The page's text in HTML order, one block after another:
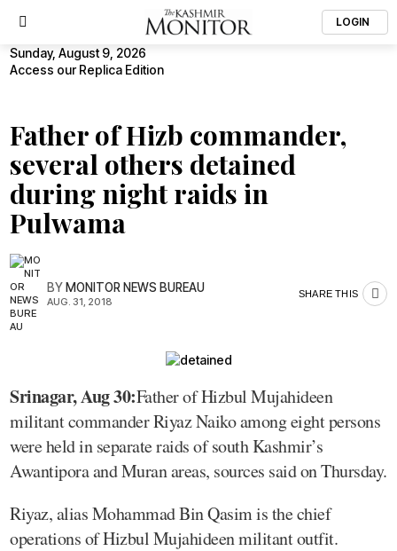
LOGIN
Sunday, August 9, 2026
Access our Replica Edition
Father of Hizb commander,
several others detained
during night raids in
Pulwama
BYMONITOR NEWS BUREAU
AUG. 31, 2018
SHARE THIS
Srinagar, Aug 30:Father of Hizbul Mujahideen
militant commander Riyaz Naiko among eight persons
were held in separate raids of south Kashmir’s
Awantipora and Muran areas, sources said on Thursday.
Riyaz, alias Mohammad Bin Qasim is the chief
operations of Hizbul Mujahideen militant outfit.